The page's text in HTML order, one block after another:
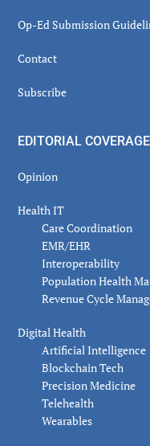
Op-Ed Submission
Contact
Subscribe
EDITORIAL COVERAGE
Opinion
Health IT
Care Coordination
EMR/EHR
Interoperability
Population Health
Revenue Cycle
Digital Health
Artificial Intelligence
Blockchain Tech
Precision Medicine
Telehealth
Wearables